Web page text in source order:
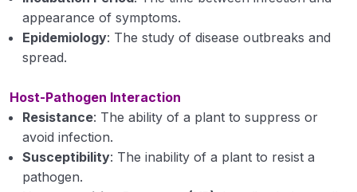
Nomenclature, Binomial system of
nomenclature, rules of nomenclature
Classification of fungi
Key to divisions, sub-divisions, orders and
classes
characters
appearance of symptoms.
Epidemiology: The study of disease outbreaks and
spread.
Host-Pathogen Interaction
Resistance: The ability of a plant to suppress or
avoid infection.
Susceptibility: The inability of a plant to resist a
pathogen.